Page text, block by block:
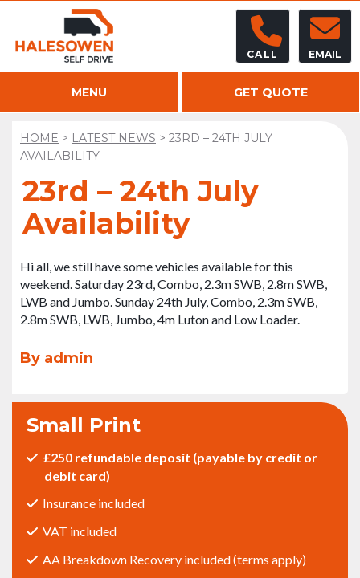
EMAIL
CALL
MENU GET QUOTE
HOME > LATEST NEWS > 23RD – 24TH JULY
AVAILABILITY
23rd – 24th July
Availability
Hi all, we still have some vehicles available for this
weekend. Saturday 23rd, Combo, 2.3m SWB, 2.8m SWB,
LWB and Jumbo. Sunday 24th July, Combo, 2.3m SWB,
2.8m SWB, LWB, Jumbo, 4m Luton and Low Loader.
By admin
Small Print
£250 refundable deposit (payable by credit or
debit card)
Insurance included
VAT included
AA Breakdown Recovery included (terms apply)